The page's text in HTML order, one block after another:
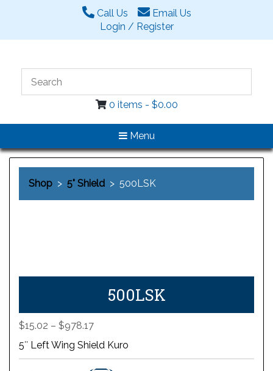
Call Us
Email Us
Login / Register
0 items - $0.00
Menu
Shop > 5" Shield > 500LSK
500LSK
$15.02 – $978.17Price
range:
$15.02
5″ Left Wing Shield Kuro